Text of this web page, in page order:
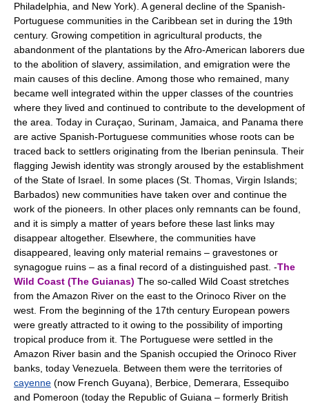
Philadelphia, and New York). A general decline of the Spanish-
Portuguese communities in the Caribbean set in during the 19th
century. Growing competition in agricultural products, the
abandonment of the plantations by the Afro-American laborers due
to the abolition of slavery, assimilation, and emigration were the
main causes of this decline. Among those who remained, many
became well integrated within the upper classes of the countries
where they lived and continued to contribute to the development of
the area. Today in Curaçao, Surinam, Jamaica, and Panama there
are active Spanish-Portuguese communities whose roots can be
traced back to settlers originating from the Iberian peninsula. Their
flagging Jewish identity was strongly aroused by the establishment
of the State of Israel. In some places (St. Thomas, Virgin Islands;
Barbados) new communities have taken over and continue the
work of the pioneers. In other places only remnants can be found,
and it is simply a matter of years before these last links may
disappear altogether. Elsewhere, the communities have
disappeared, leaving only material remains – gravestones or
synagogue ruins – as a final record of a distinguished past. -The
Wild Coast (The Guianas) The so-called Wild Coast stretches
from the Amazon River on the east to the Orinoco River on the
west. From the beginning of the 17th century European powers
were greatly attracted to it owing to the possibility of importing
tropical produce from it. The Portuguese were settled in the
Amazon River basin and the Spanish occupied the Orinoco River
banks, today Venezuela. Between them were the territories of
cayenne (now French Guyana), Berbice, Demerara, Essequibo
and Pomeroon (today the Republic of Guiana – formerly British